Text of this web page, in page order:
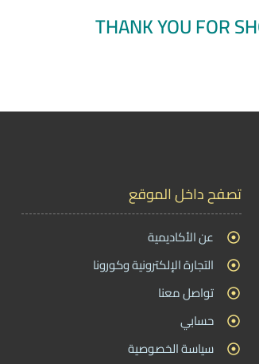
THANK YOU FOR
تصفح داخل الموقع
عن الأكاديمية
التجارة الإلكترونية وكورونا
تواصل معنا
حسابي
سياسة الخصوصية